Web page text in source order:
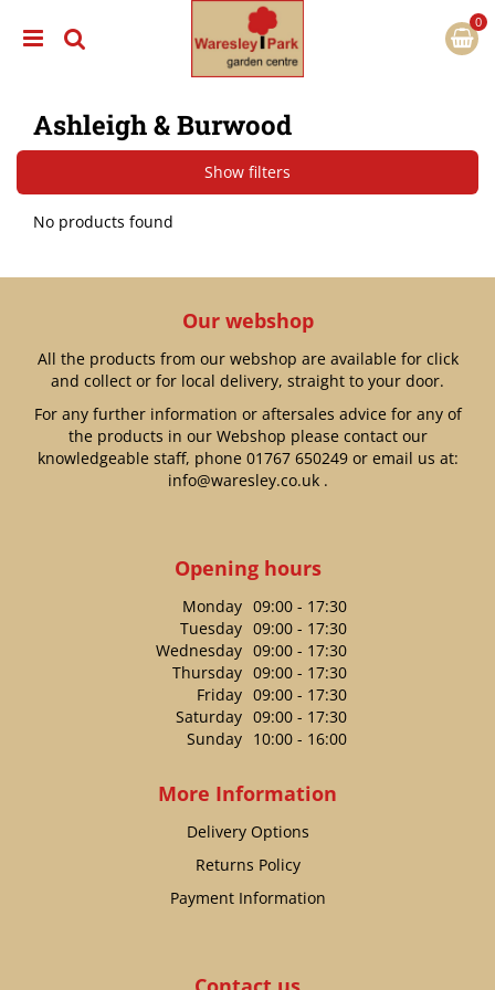
t
Ashleigh & Burwood
Show filters
No products found
Our webshop
All the products from our webshop are available for click
and collect or for local delivery, straight to your door.
For any further information or aftersales advice for any of
the products in our Webshop please contact our
knowledgeable staff, phone 01767 650249or email us at:
info@waresley.co.uk.
Opening hours
Monday 09:00 - 17:30
Tuesday 09:00 - 17:30
Wednesday 09:00 - 17:30
Thursday 09:00 - 17:30
Friday 09:00 - 17:30
Saturday 09:00 - 17:30
Sunday 10:00 - 16:00
More Information
Delivery Options
Returns Policy
Payment Information